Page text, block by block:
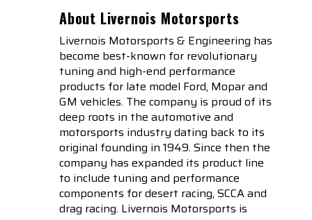
About Livernois Motorsports
Livernois Motorsports & Engineering has
become best-known for revolutionary
tuning and high-end performance
products for late model Ford, Mopar and
GM vehicles. The company is proud of its
deep roots in the automotive and
motorsports industry dating back to its
original founding in 1949. Since then the
company has expanded its product line
to include tuning and performance
components for desert racing, SCCA and
drag racing. Livernois Motorsports is